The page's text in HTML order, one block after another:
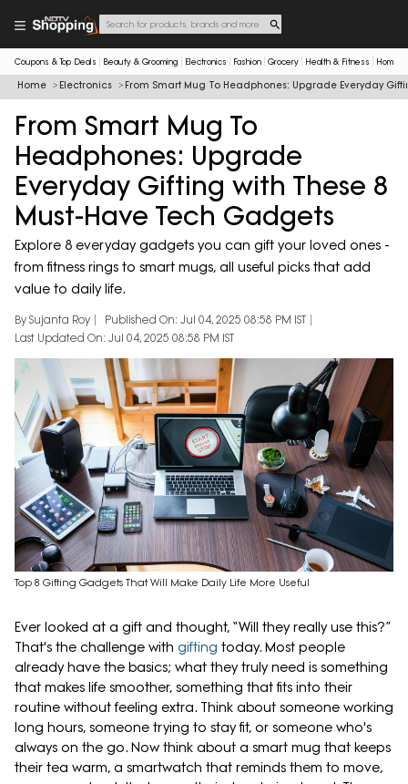
Coupons & Top Deals Beauty & Grooming Electronics Fashion Grocery Health & Fitness Home
Home Electronics From Smart Mug To Headphones: Upgrade Everyday
From Smart Mug To
Headphones: Upgrade
Everyday Gifting with These 8
Must-Have Tech Gadgets
Explore 8 everyday gadgets you can gift your loved ones -
from fitness rings to smart mugs, all useful picks that add
value to daily life.
By Sujanta Roy
Published On: Jul 04, 2025 08:58 PM IST
Last Updated On: Jul 04, 2025 08:58 PM IST
Top 8 Gifting Gadgets That Will Make Daily Life More Useful
Ever looked at a gift and thought, “Will they really use this?”
That's the challenge with gifting today. Most people
already have the basics; what they truly need is something
that makes life smoother, something that fits into their
routine without feeling extra. Think about someone working
long hours, someone trying to stay fit, or someone who's
always on the go. Now think about a smart mug that keeps
their tea warm, a smartwatch that reminds them to move,